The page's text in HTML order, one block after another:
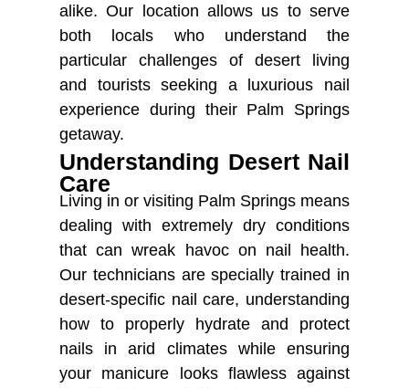
alike. Our location allows us to serve
both locals who understand the
particular challenges of desert living
and tourists seeking a luxurious nail
experience during their Palm Springs
getaway.
Understanding Desert Nail
Care
Living in or visiting Palm Springs means
dealing with extremely dry conditions
that can wreak havoc on nail health.
Our technicians are specially trained in
desert-specific nail care, understanding
how to properly hydrate and protect
nails in arid climates while ensuring
your manicure looks flawless against